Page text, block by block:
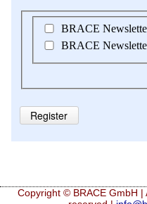
BRACE
BRACE
Register
Copyright © BRACE GmbH